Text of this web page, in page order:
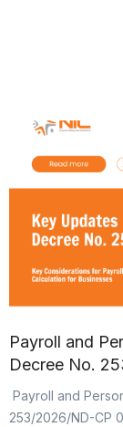
Payroll and
Decree No.
Payroll and
253/2026/ND-CP